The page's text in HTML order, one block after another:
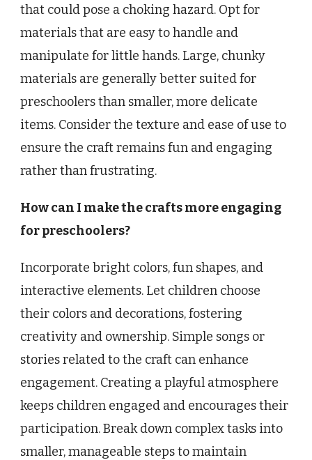
that could pose a choking hazard. Opt for
materials that are easy to handle and
manipulate for little hands. Large, chunky
materials are generally better suited for
preschoolers than smaller, more delicate
items. Consider the texture and ease of use to
ensure the craft remains fun and engaging
rather than frustrating.
How can I make the crafts more engaging
for preschoolers?
Incorporate bright colors, fun shapes, and
interactive elements. Let children choose
their colors and decorations, fostering
creativity and ownership. Simple songs or
stories related to the craft can enhance
engagement. Creating a playful atmosphere
keeps children engaged and encourages their
participation. Break down complex tasks into
smaller, manageable steps to maintain